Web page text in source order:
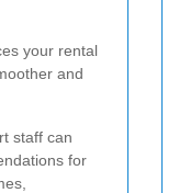
your rental
and
staff can
for